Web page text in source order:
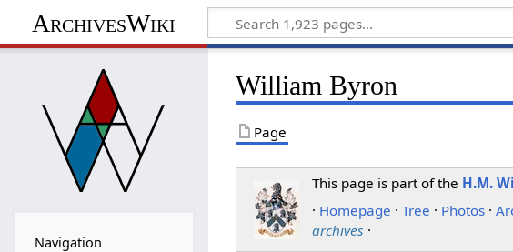
ArchivesWiki
William Byron
Page
This page is part of the H.M.
· Homepage ·Tree · Photos ·
archives ·
Navigation